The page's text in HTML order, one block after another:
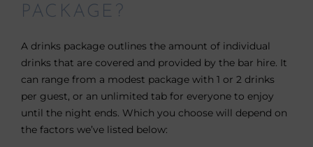
PACKAGE?
A drinks package outlines the amount of individual
drinks that are covered and provided by the bar hire. It
can range from a modest package with 1 or 2 drinks
per guest, or an unlimited tab for everyone to enjoy
until the night ends. Which you choose will depend on
the factors we’ve listed below: